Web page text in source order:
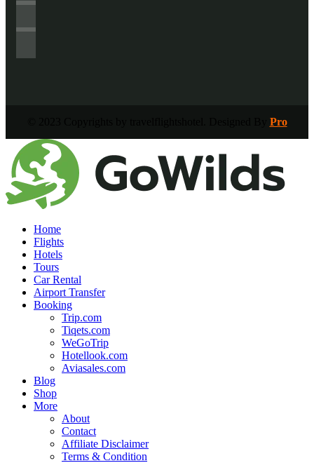
Pro
Home
Flights
Hotels
Tours
Car Rental
Airport Transfer
Booking
Trip.com
Tiqets.com
WeGoTrip
Hotellook.com
Aviasales.com
Blog
Shop
More
About
Contact
Affiliate Disclaimer
Terms & Condition